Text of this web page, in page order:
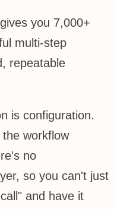
you 7,000+
multi-step
repeatable
is configuration.
workflow
no
so you can't just
and have it